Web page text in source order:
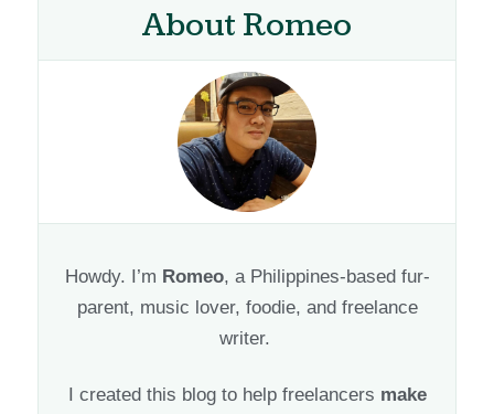
About Romeo
Howdy. I’m Romeo, a Philippines-based fur-
parent, music lover, foodie, and freelance
writer.
I created this blog to help freelancers make